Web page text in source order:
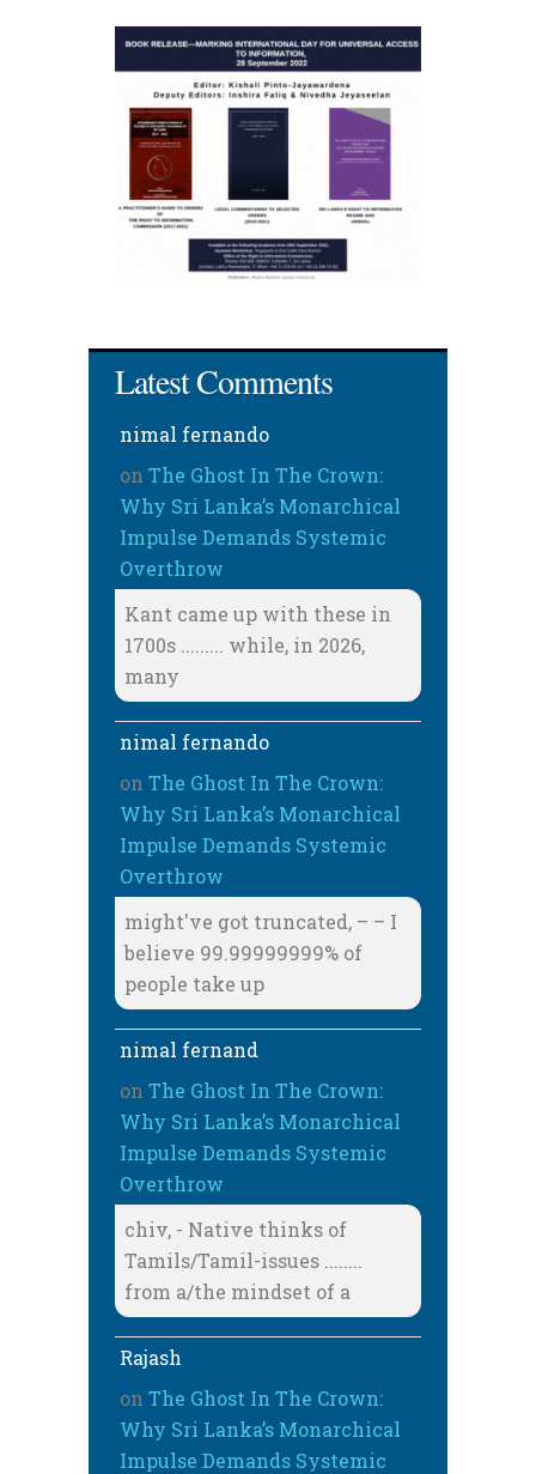
Latest Comments
nimal fernando
on The Ghost In The Crown:
Why Sri Lanka’s Monarchical
Impulse Demands Systemic
Overthrow
Kant came up with these in
1700s ......... while, in 2026,
many
nimal fernando
on The Ghost In The Crown:
Why Sri Lanka’s Monarchical
Impulse Demands Systemic
Overthrow
might've got truncated, – – I
believe 99.99999999% of
people take up
nimal fernand
on The Ghost In The Crown:
Why Sri Lanka’s Monarchical
Impulse Demands Systemic
Overthrow
chiv, - Native thinks of
Tamils/Tamil-issues ........
from a/the mindset of a
Rajash
on The Ghost In The Crown:
Why Sri Lanka’s Monarchical
Impulse Demands Systemic